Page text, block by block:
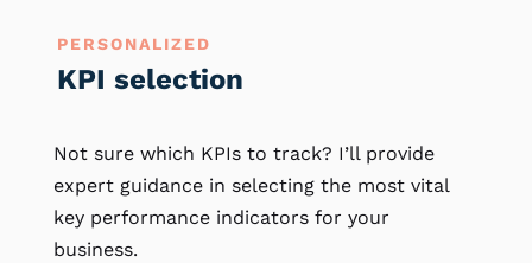
PERSONALIZED
KPI selection
Not sure which KPIs to track? I’ll provide
expert guidance in selecting the most vital
key performance indicators for your
business.